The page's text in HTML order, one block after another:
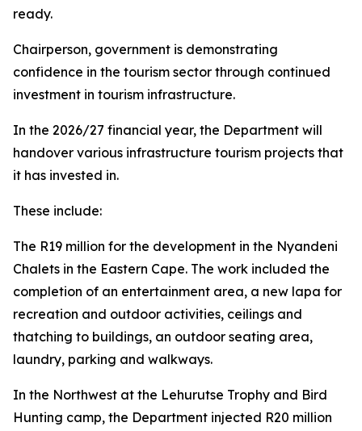
ready.
Chairperson, government is demonstrating
confidence in the tourism sector through continued
investment in tourism infrastructure.
In the 2026/27 financial year, the Department will
handover various infrastructure tourism projects that
it has invested in.
These include:
The R19 million for the development in the Nyandeni
Chalets in the Eastern Cape. The work included the
completion of an entertainment area, a new lapa for
recreation and outdoor activities, ceilings and
thatching to buildings, an outdoor seating area,
laundry, parking and walkways.
In the Northwest at the Lehurutse Trophy and Bird
Hunting camp, the Department injected R20 million